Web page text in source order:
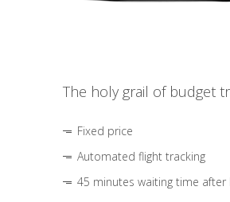
The holy grail of budget
Fixed price
Automated flight tracking
45 minutes waiting time after